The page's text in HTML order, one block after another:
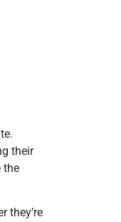
their
the
they’re